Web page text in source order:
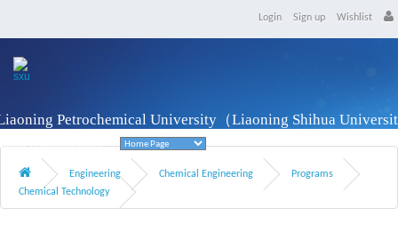
Login Sign up Wishlist
Petrochemical University（Liaoning Shihua
Liaoning Province
Engineering Chemical Engineering
Programs
Chemical Technology